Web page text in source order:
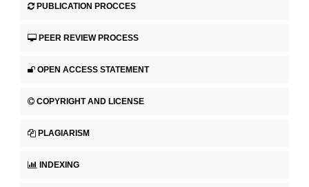
PUBLICATION PROCCES
PEER REVIEW PROCESS
OPEN ACCESS STATEMENT
COPYRIGHT AND LICENSE
PLAGIARISM
INDEXING